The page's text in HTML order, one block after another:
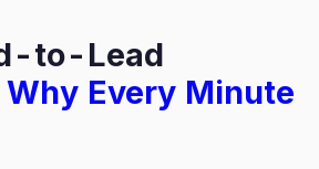
to-Lead
Why Every Minute